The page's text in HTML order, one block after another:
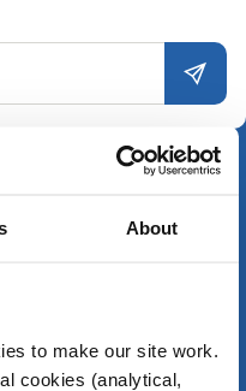
About
to make our site work.
cookies (analytical,